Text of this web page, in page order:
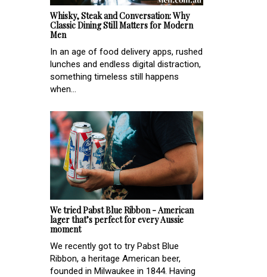
Whisky, Steak and Conversation: Why
Classic Dining Still Matters for Modern
Men
In an age of food delivery apps, rushed
lunches and endless digital distraction,
something timeless still happens
when...
We tried Pabst Blue Ribbon - American
lager that’s perfect for every Aussie
moment
We recently got to try Pabst Blue
Ribbon, a heritage American beer,
founded in Milwaukee in 1844. Having